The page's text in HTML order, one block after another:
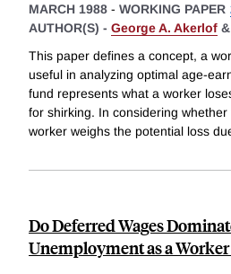
MARCH 1988 - WORKING PAPER
AUTHOR(S) - George A. Akerlof &
This paper defines a concept, a
useful in analyzing optimal age-
fund represents what a worker
for shirking. In considering
worker weighs the potential loss
Do Deferred Wages
Unemployment as a